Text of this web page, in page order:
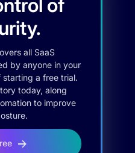
of
all SaaS
by anyone in your
a free trial.
today, along
to improve